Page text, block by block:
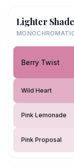
Lighter
Berry Twist
Wild Heart
Pink Lemonade
Pink Proposal